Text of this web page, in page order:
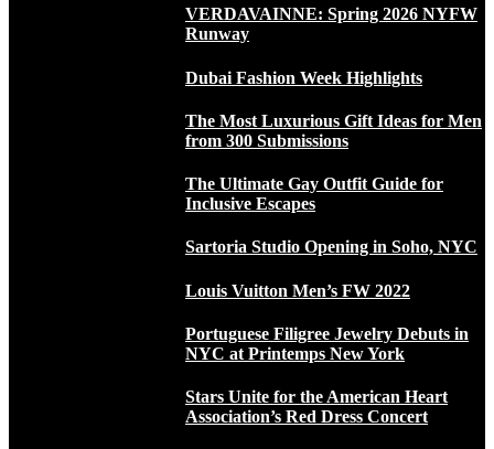
VERDAVAINNE: Spring 2026 NYFW
Runway
Dubai Fashion Week Highlights
The Most Luxurious Gift Ideas for Men
from 300 Submissions
The Ultimate Gay Outfit Guide for
Inclusive Escapes
Sartoria Studio Opening in Soho, NYC
Louis Vuitton Men’s FW 2022
Portuguese Filigree Jewelry Debuts in
NYC at Printemps New York
Stars Unite for the American Heart
Association’s Red Dress Concert